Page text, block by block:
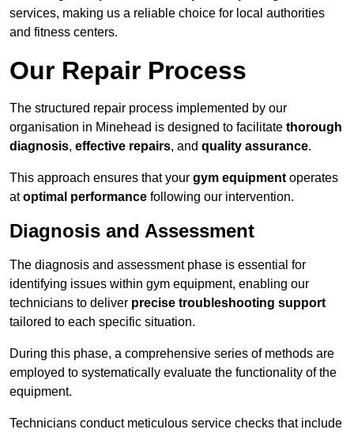
services, making us a reliable choice for local authorities
and fitness centers.
Our Repair Process
The structured repair process implemented by our
organisation in Minehead is designed to facilitate thorough
diagnosis, effective repairs, and quality assurance.
This approach ensures that your gym equipment operates
atoptimal performance following our intervention.
Diagnosis and Assessment
The diagnosis and assessment phase is essential for
identifying issues within gym equipment, enabling our
technicians to deliver precise troubleshooting support
tailored to each specific situation.
During this phase, a comprehensive series of methods are
employed to systematically evaluate the functionality of the
equipment.
Technicians conduct meticulous service checks that include